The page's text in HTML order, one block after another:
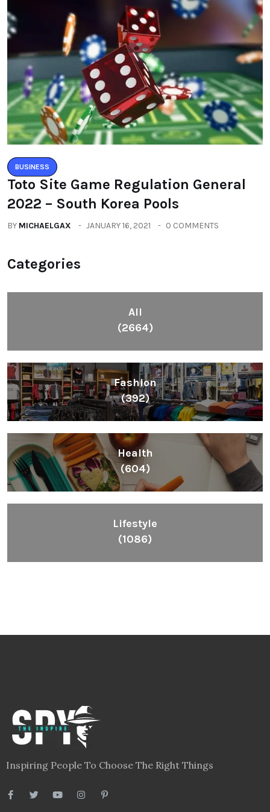
BUSINESS
Toto Site Game Regulation General
2022 – South Korea Pools
BY MICHAELGAX JANUARY 16, 2021 0 COMMENTS
Categories
All
(2664)
Fashion
(392)
Health
(604)
Lifestyle
(1086)
Inspiring People To Choose The Right Things